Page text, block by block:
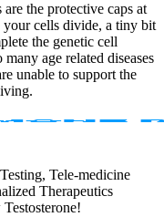
the protective caps at
cells divide, a tiny bit
the genetic cell
age related diseases
unable to support the
Tele-medicine
Therapeutics